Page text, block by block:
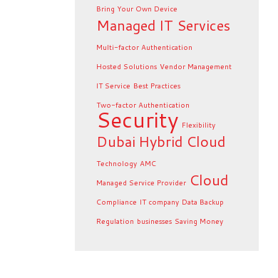
Bring Your Own Device
Managed IT Services
Multi-factor Authentication
Hosted Solutions Vendor Management
IT Service Best Practices
Two-factor Authentication
Security Flexibility
Dubai Hybrid Cloud
Technology AMC
Managed Service Provider Cloud
Compliance IT company Data Backup
Regulation businesses Saving Money